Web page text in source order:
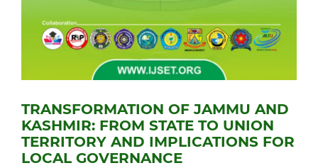
TRANSFORMATION OF JAMMU AND
KASHMIR: FROM STATE TO UNION
TERRITORY AND IMPLICATIONS FOR
LOCAL GOVERNANCE